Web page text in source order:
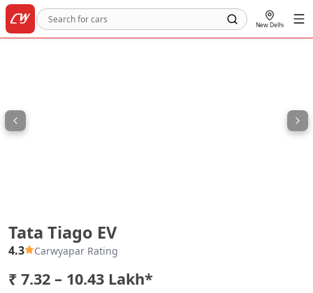
New Delhi
Tata Tiago EV
4.3 Carwyapar Rating
₹ 7.32 – 10.43 Lakh*